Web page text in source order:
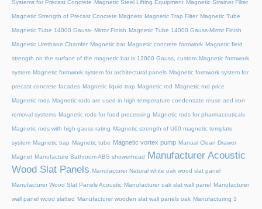
Systems for Precast Concrete Magnetic Steel Lifting Equipment Magnetic Strainer Filter
Magnetic Strength of Precast Concrete Magnets Magnetic Trap Filter Magnetic Tube
Magnetic Tube 14000 Gauss- Mirror Finish Magnetic Tube 14000 Gauss-Mirror Finish
Magnetic Urethane Chamfer Magnetic bar Magnetic concrete formwork Magnetic field
strength on the surface of the magnetic bar is 12000 Gauss, custom Magnetic formwork
system Magnetic formwork system for architectural panels Magnetic formwork system for
precast concrete facades Magnetic liquid trap Magnetic rod Magnetic rod price
Magnetic rods Magnetic rods are used in high-temperature condensate reuse and iron
removal systems Magnetic rods for food processing Magnetic rods for pharmaceuticals
Magnetic rods with high gauss rating Magnetic strength of U60 magnetic template
system Magnetic trap Magnetic tube Magnetic vortex pump Manual Clean Drawer
Magnet Manufacture Bathroom ABS showerhead
Manufacturer Acoustic
Wood Slat Panels Manufacturer Natural white oak wood slat panel
Manufacturer Wood Slat Panels Acoustic Manufacturer oak slat wall panel Manufacturer
wall panel wood slatted Manufacturer wooden slat wall panels oak Manufacturing 3